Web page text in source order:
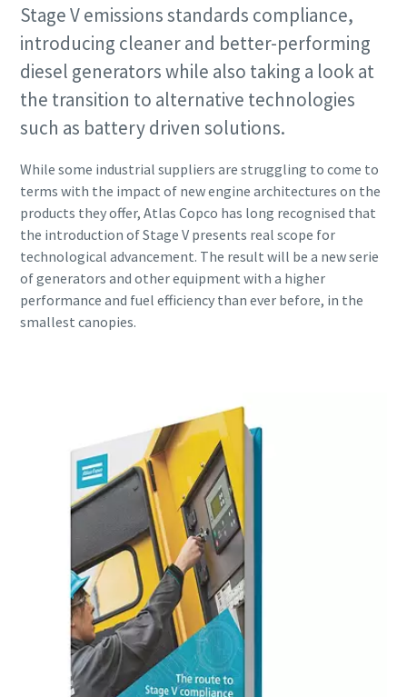
Stage V emissions standards compliance,
introducing cleaner and better-performing
diesel generators while also taking a look at
the transition to alternative technologies
such as battery driven solutions.
While some industrial suppliers are struggling to come to
terms with the impact of new engine architectures on the
products they offer, Atlas Copco has long recognised that
the introduction of Stage V presents real scope for
technological advancement. The result will be a new serie
of generators and other equipment with a higher
performance and fuel efficiency than ever before, in the
smallest canopies.